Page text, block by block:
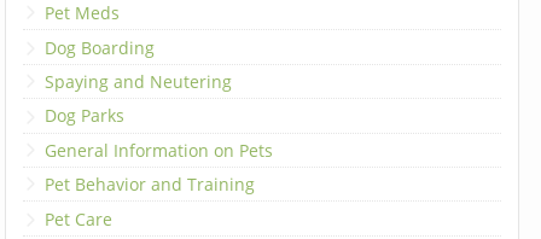
Pet Meds
Dog Boarding
Spaying and Neutering
Dog Parks
General Information on Pets
Pet Behavior and Training
Pet Care